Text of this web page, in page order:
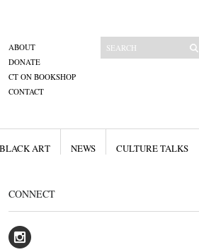
ABOUT
DONATE
CT ON BOOKSHOP
CONTACT
ART NEWS CULTURE TALKS
CONNECT